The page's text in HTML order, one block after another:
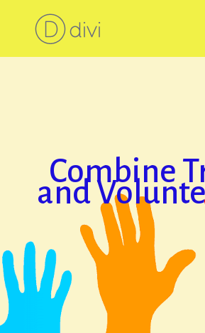
Combine
and